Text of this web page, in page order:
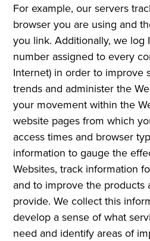
For example, our servers
browser you are using and
you link. Additionally, we log
number assigned to every
Internet) in order to improve
trends and administer the
your movement within the
website pages from which
access times and browser
information to gauge the
Websites, track information
and to improve the products
provide. We collect this
develop a sense of what
need and identify areas of